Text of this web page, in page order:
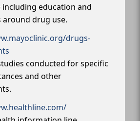
including education and
around drug use.
drugs-
conducted for specific
and other